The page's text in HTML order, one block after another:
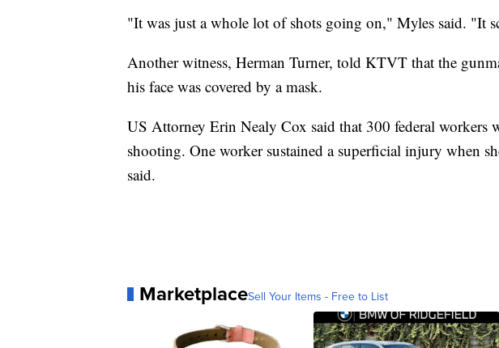
"It was just a whole lot of shots going on," Myles said. "It
Another witness, Herman Turner, told KTVT that the
his face was covered by a mask.
US Attorney Erin Nealy Cox said that 300 federal workers
shooting. One worker sustained a superficial injury when
said.
MarketplaceSell Your Items - Free to List